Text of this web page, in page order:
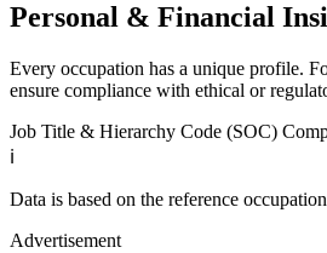
Personal & Financial
Every occupation has a unique profile.
ensure compliance with ethical or
Job Title & Hierarchy Code (SOC)
ℹ️
Data is based on the reference
Advertisement